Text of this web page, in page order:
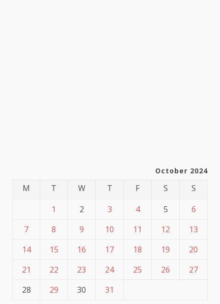
October 2024
M T W T F S
S
1
2 3 4 5
6
7
8 9 10 11 12
13
14
15 16 17 18 19
20
21
22 23 24 25 26
27
28
29 30 31